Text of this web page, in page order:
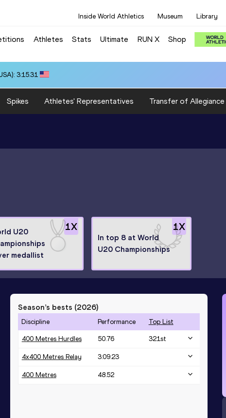
Inside World Athletics Museum Library
Athletes Stats Ultimate RUN X Shop
3:15.31
Spikes Athletes' Representatives Transfer of Allegiance
1X
U20
medallist
1X
In top 8 at World
U20 Championships
Season’s bests (2026)
Discipline Performance Top List
400 Metres Hurdles 50.76 321st
4x400 Metres Relay 3:09.23
400 Metres 48.52